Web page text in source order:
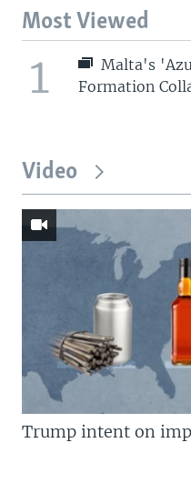
Most Viewed
1
Malta's
Formation
Video
Trump intent on